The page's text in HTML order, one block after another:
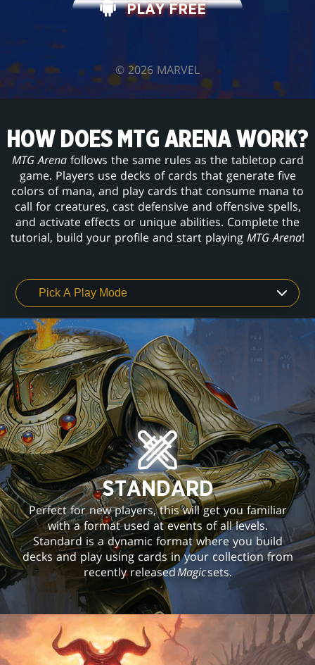
PLAY FREE
©️ 2026 MARVEL
HOW DOES MTG ARENA WORK?
MTG Arenafollows the same rules as the tabletop card
game. Players use decks of cards that generate five
colors of mana, and play cards that consume mana to
call for creatures, cast defensive and offensive spells,
and activate effects or unique abilities. Complete the
tutorial, build your profile and start playing MTG Arena!
STANDARD
Perfect for new players, this will get you familiar
with a format used at events of all levels.
Standard is a dynamic format where you build
decks and play using cards in your collection from
recently releasedMagicsets.